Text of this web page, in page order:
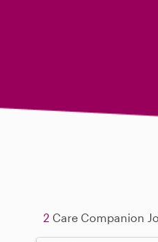
2 Care Companion